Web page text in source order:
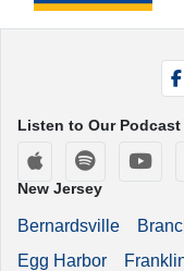
Listen to Our Podcast
AppleSpotify
New Jersey
Bernardsville
Egg Harbor